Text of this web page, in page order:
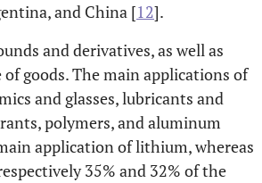
and China [12].
and derivatives, as well as
goods. The main applications of
and glasses, lubricants and
polymers, and aluminum
application of lithium, whereas
35% and 32% of the